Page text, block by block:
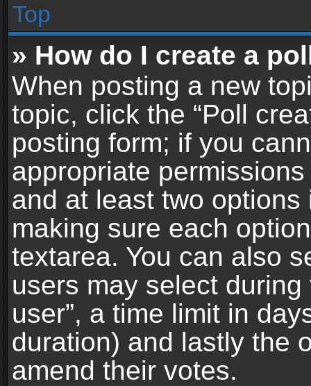
Top
» How do I create a
When posting a new
topic, click the “Poll
posting form; if you
appropriate
and at least two
making sure each
textarea. You can also
users may select
user”, a time limit in
duration) and lastly the
amend their votes.